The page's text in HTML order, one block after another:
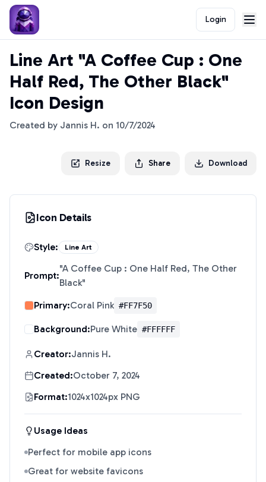
Login
Line Art "A Coffee Cup : One
Half Red, The Other Black"
Icon Design
Created by Jannis H. on 10/7/2024
Resize Share Download
Icon Details
Style: Line Art
Prompt:
"A Coffee Cup : One Half Red, The Other
Black"
Primary:Coral Pink #FF7F50
Background:Pure White #FFFFFF
Creator:Jannis H.
Created:October 7, 2024
Format:1024x1024px PNG
Usage Ideas
Perfect for mobile app icons
Great for website favicons